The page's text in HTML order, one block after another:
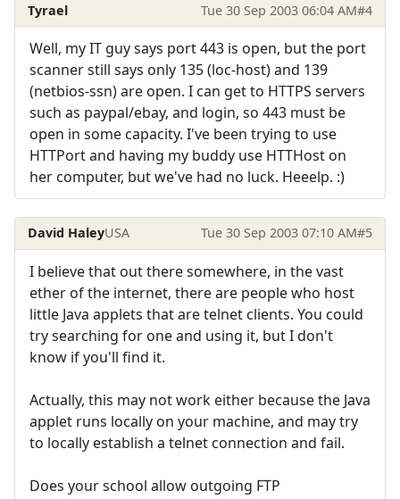
Tyrael Tue 30 Sep 2003 06:04 AM#4
Well, my IT guy says port 443 is open, but the port
scanner still says only 135 (loc-host) and 139
(netbios-ssn) are open. I can get to HTTPS servers
such as paypal/ebay, and login, so 443 must be
open in some capacity. I've been trying to use
HTTPort and having my buddy use HTTHost on
her computer, but we've had no luck. Heeelp. :)
David HaleyUSA Tue 30 Sep 2003 07:10 AM#5
I believe that out there somewhere, in the vast
ether of the internet, there are people who host
little Java applets that are telnet clients. You could
try searching for one and using it, but I don't
know if you'll find it.
Actually, this may not work either because the Java
applet runs locally on your machine, and may try
to locally establish a telnet connection and fail.
Does your school allow outgoing FTP